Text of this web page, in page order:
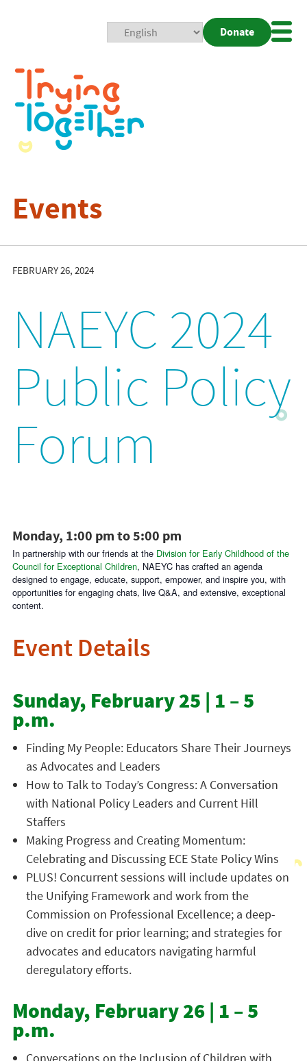
Donate
Events
FEBRUARY 26, 2024
NAEYC 2024
Public Policy
Forum
Monday, 1:00 pm to 5:00 pm
In partnership with our friends at the Division for Early Childhood of the
Council for Exceptional Children, NAEYC has crafted an agenda
designed to engage, educate, support, empower, and inspire you, with
opportunities for engaging chats, live Q&A, and extensive, exceptional
content.
Event Details
Sunday, February 25 | 1 – 5
p.m.
Finding My People: Educators Share Their Journeys
as Advocates and Leaders
How to Talk to Today’s Congress: A Conversation
with National Policy Leaders and Current Hill
Staffers
Making Progress and Creating Momentum:
Celebrating and Discussing ECE State Policy Wins
PLUS! Concurrent sessions will include updates on
the Unifying Framework and work from the
Commission on Professional Excellence; a deep-
dive on credit for prior learning; and strategies for
advocates and educators navigating harmful
deregulatory efforts.
Monday, February 26 | 1 – 5
p.m.